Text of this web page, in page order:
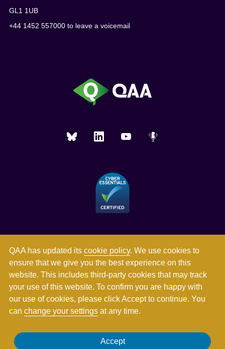
QAA has updated itscookie policy. We use cookies to
ensure that we give you the best experience on this
website. This includes third-party cookies that may track
your use of this website. To confirm you are happy with
our use of cookies, please click Accept to continue. You
canchange your settings at any time.
Accept
GL1 1UB
+44 1452 557000 to leave a voicemail
Registered in England and Wales with company number